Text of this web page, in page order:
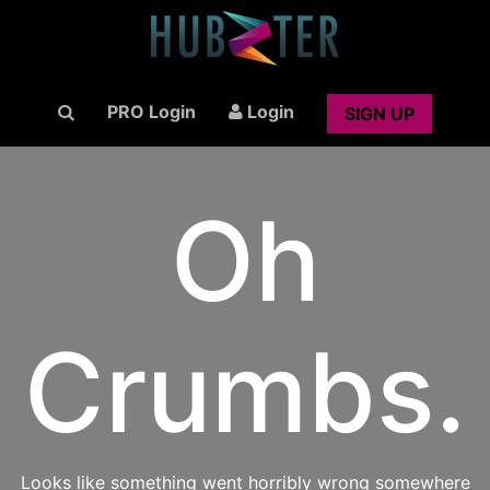
PRO Login Login SIGN UP
Oh
Crumbs.
Looks like something went horribly wrong somewhere